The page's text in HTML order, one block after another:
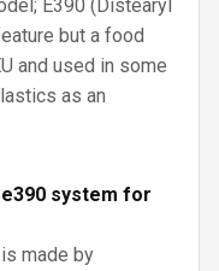
E390 (Distearyl
but a food
and used in some
as an
system for
made by